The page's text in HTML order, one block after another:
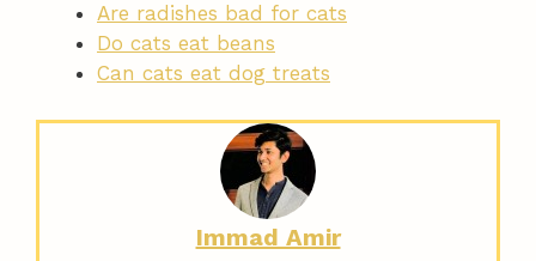
Are radishes bad for cats
Do cats eat beans
Can cats eat dog treats
Immad Amir